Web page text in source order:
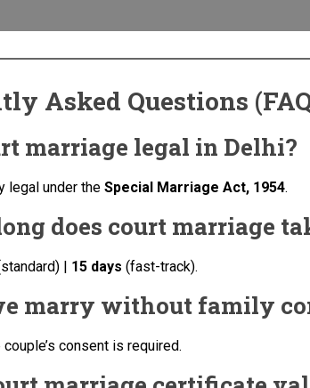
Asked Questions
marriage legal in Delhi?
legal under theSpecial Marriage Act, 1954.
does court marriage
| 15 days (fast-track).
marry without family
couple’s consent is required.